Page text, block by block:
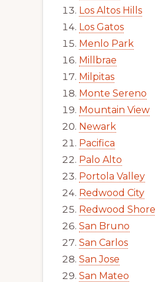
Los Altos Hills
Los Gatos
Menlo Park
Millbrae
Milpitas
Monte Sereno
Mountain View
Newark
Pacifica
Palo Alto
Portola Valley
Redwood City
Redwood
San Bruno
San Carlos
San Jose
San Mateo